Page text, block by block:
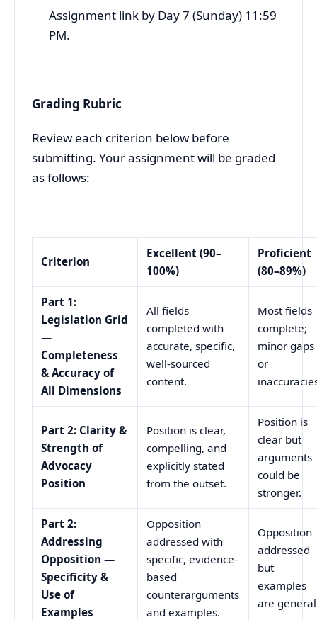
Assignment link by Day 7 (Sunday) 11:59
PM.
Grading Rubric
Review each criterion below before
submitting. Your assignment will be graded
as follows:
Criterion
Excellent (90–
100%)
Proficient
(80–89%)
Part 1:
Legislation Grid
—
Completeness
& Accuracy of
All Dimensions
All fields
completed with
accurate, specific,
well-sourced
content.
Most fields
complete;
minor gaps
or
Part 2: Clarity &
Strength of
Advocacy
Position
Position is clear,
compelling, and
explicitly stated
from the outset.
Position is
clear but
arguments
could be
stronger.
Part 2:
Addressing
Opposition —
Specificity &
Use of
Examples
Opposition
addressed with
specific, evidence-
based
counterarguments
and examples.
Opposition
addressed
but
examples
are